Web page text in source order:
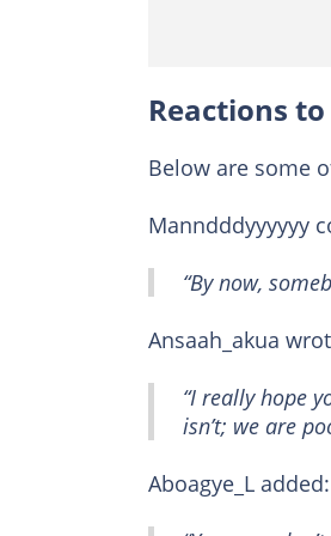
Reactions
Below are some
Manndddyyyyyy
“By now,
Ansaah_akua
“I really hope
isn’t; we are
Aboagye_L added: